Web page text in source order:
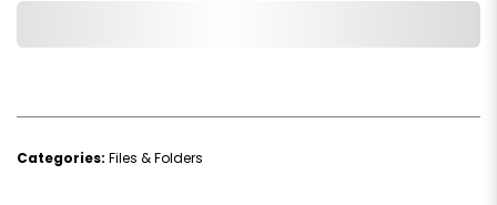
Categories: Files & Folders